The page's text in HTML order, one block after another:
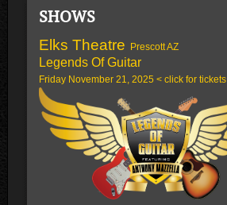
SHOWS
Elks Theatre Prescott AZ
Legends Of Guitar
Friday November 21, 2025 < click for tickets